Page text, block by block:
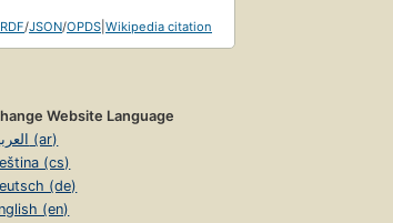
RDF/JSON/OPDS Wikipedia citation
Website Language
العربية (ar)
(cs)
(de)
(en)